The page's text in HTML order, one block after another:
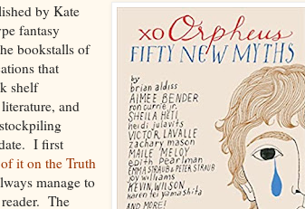
by Kate
fantasy
bookstalls of
that
shelf
and
I first
it on the Truth
manage to
The